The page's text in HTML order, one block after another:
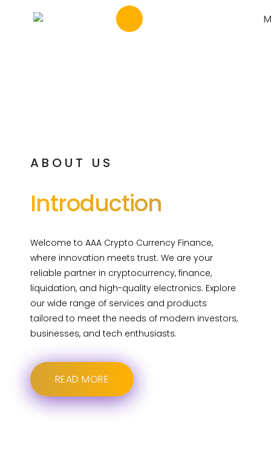
ABOUT US
Introduction
Welcome to AAA Crypto Currency Finance,
where innovation meets trust. We are your
reliable partner in cryptocurrency, finance,
liquidation, and high-quality electronics. Explore
our wide range of services and products
tailored to meet the needs of modern investors,
businesses, and tech enthusiasts.
READ MORE